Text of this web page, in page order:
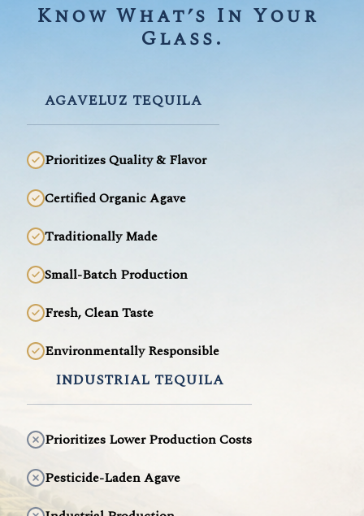
Know What’s In Your
Glass.
AGAVELUZ TEQUILA
Prioritizes Quality & Flavor
Certified Organic Agave
Traditionally Made
Small-Batch Production
Fresh, Clean Taste
Environmentally Responsible
INDUSTRIAL TEQUILA
Prioritizes Lower Production Costs
Pesticide-Laden Agave